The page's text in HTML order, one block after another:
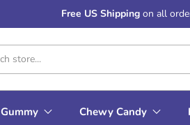
Free US Shipping on all
Gummy Chewy Candy